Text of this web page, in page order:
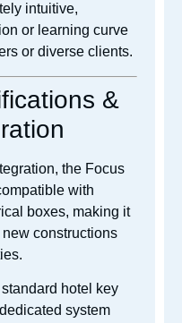
intuitive,
or learning curve
or diverse clients.
&
the Focus
with
boxes, making it
constructions
standard hotel key
system